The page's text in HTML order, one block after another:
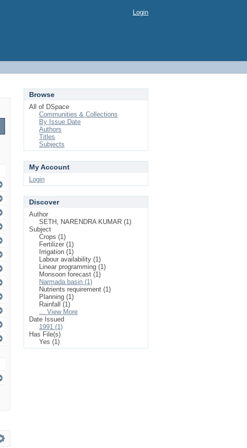
Login
Browse
All of DSpace
Communities & Collections
By Issue Date
Authors
Titles
Subjects
My Account
Login
Discover
Author
SETH, NARENDRA KUMAR (1)
Subject
Crops (1)
Fertilizer (1)
Irrigation (1)
Labour availability (1)
Linear programming (1)
Monsoon forecast (1)
Narmada basin (1)
Nutrients requirement (1)
Planning (1)
Rainfall (1)
... View More
Date Issued
1991 (1)
Has File(s)
Yes (1)